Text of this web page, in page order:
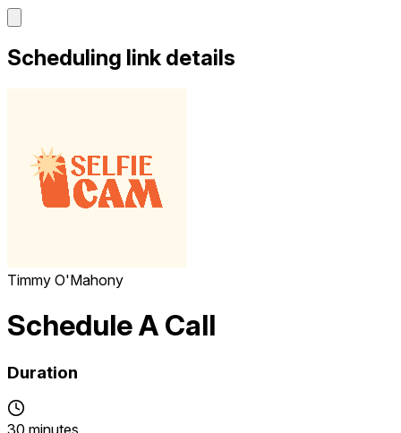
Scheduling link details
Timmy O'Mahony
Schedule A Call
Duration